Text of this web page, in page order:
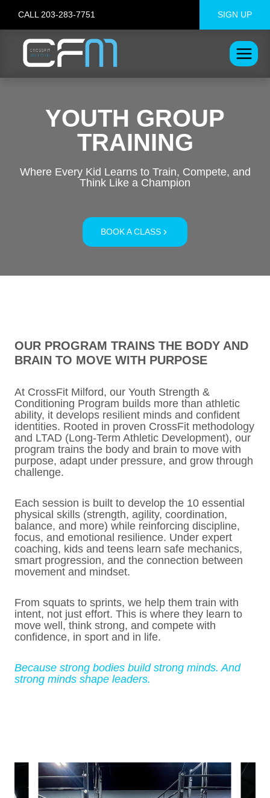
content
CALL 203-283-7751 SIGN UP
YOUTH GROUP
TRAINING
Where Every Kid Learns to Train, Compete, and
Think Like a Champion
BOOK A CLASS
OUR PROGRAM TRAINS THE BODY AND
BRAIN TO MOVE WITH PURPOSE
At CrossFit Milford, our Youth Strength &
Conditioning Program builds more than athletic
ability, it develops resilient minds and confident
identities. Rooted in proven CrossFit methodology
and LTAD (Long-Term Athletic Development), our
program trains the body and brain to move with
purpose, adapt under pressure, and grow through
challenge.
Each session is built to develop the 10 essential
physical skills (strength, agility, coordination,
balance, and more) while reinforcing discipline,
focus, and emotional resilience. Under expert
coaching, kids and teens learn safe mechanics,
smart progression, and the connection between
movement and mindset.
From squats to sprints, we help them train with
intent, not just effort. This is where they learn to
move well, think strong, and compete with
confidence, in sport and in life.
Because strong bodies build strong minds. And
strong minds shape leaders.